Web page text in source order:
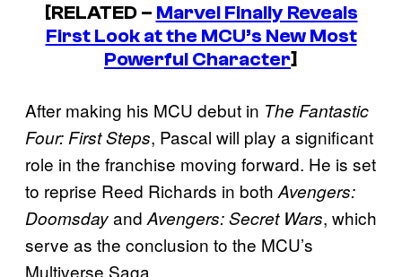
[RELATED – Marvel Finally Reveals
First Look at the MCU’s New Most
Powerful Character]
After making his MCU debut in The Fantastic
Four: First Steps, Pascal will play a significant
role in the franchise moving forward. He is set
to reprise Reed Richards in bothAvengers:
DoomsdayandAvengers: Secret Wars, which
serve as the conclusion to the MCU’s
Multiverse Saga.